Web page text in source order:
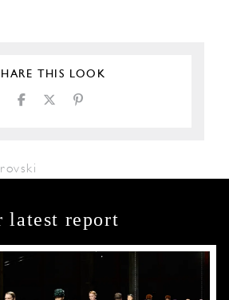
THIS LOOK
latest report